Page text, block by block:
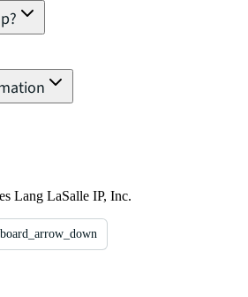
Lang LaSalle IP, Inc.